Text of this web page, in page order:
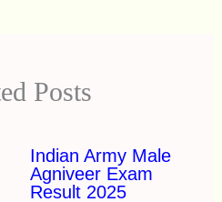
Posts
Indian Army Male
Agniveer Exam
Result 2025